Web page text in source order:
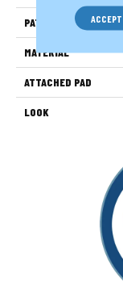
PATTERN REPEAT
MATERIAL
ATTACHED PAD
LOOK
ACCEPT